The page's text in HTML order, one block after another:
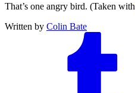
That’s one angry bird. (Taken with
Written by Colin Bate